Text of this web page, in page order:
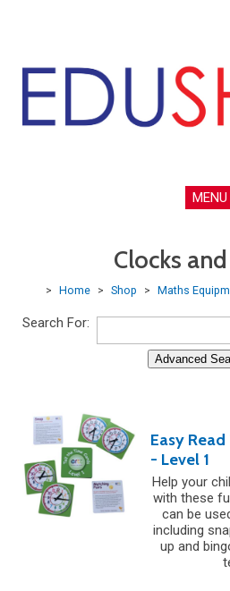
MENU
Clocks
> Home > Shop > Maths
Search For:
Advanced
Easy
- Level 1
Help your
with these
can be
including
up and